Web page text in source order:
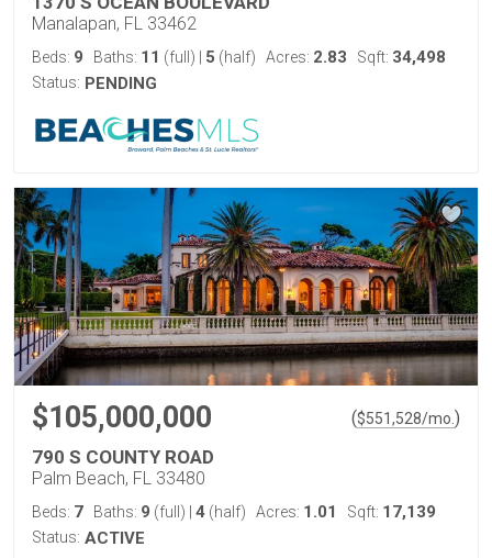
Manalapan, FL 33462
Beds: 9 Baths: 11 (full) 5 (half) Acres: 2.83 Sqft: 34,498
Status: PENDING
$105,000,000 ($551,528/mo. )
790 S COUNTY ROAD
Palm Beach, FL 33480
Beds: 7 Baths: 9 (full) 4 (half) Acres: 1.01 Sqft: 17,139
Status: ACTIVE